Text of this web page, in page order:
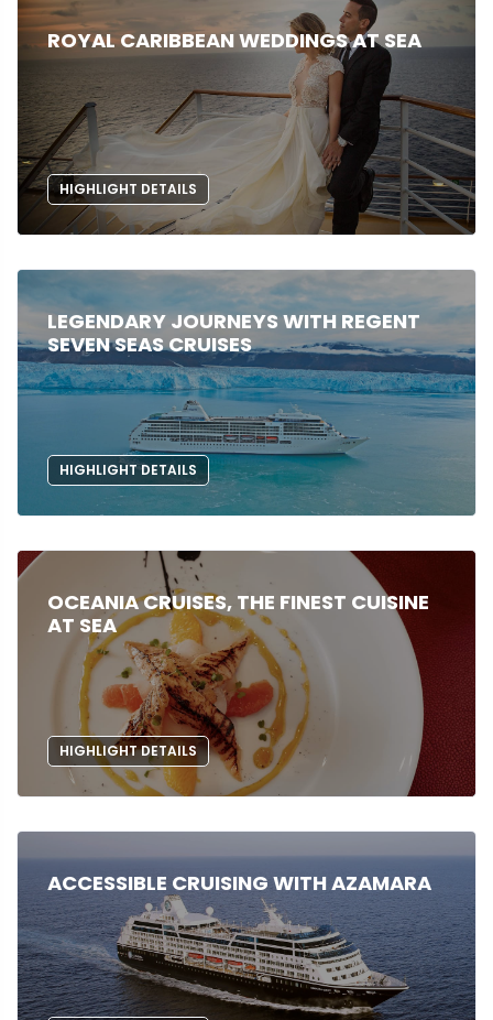
ROYAL CARIBBEAN WEDDINGS AT SEA
HIGHLIGHT DETAILS
LEGENDARY JOURNEYS WITH REGENT
SEVEN SEAS CRUISES
HIGHLIGHT DETAILS
OCEANIA CRUISES, THE FINEST CUISINE
AT SEA
HIGHLIGHT DETAILS
ACCESSIBLE CRUISING WITH AZAMARA